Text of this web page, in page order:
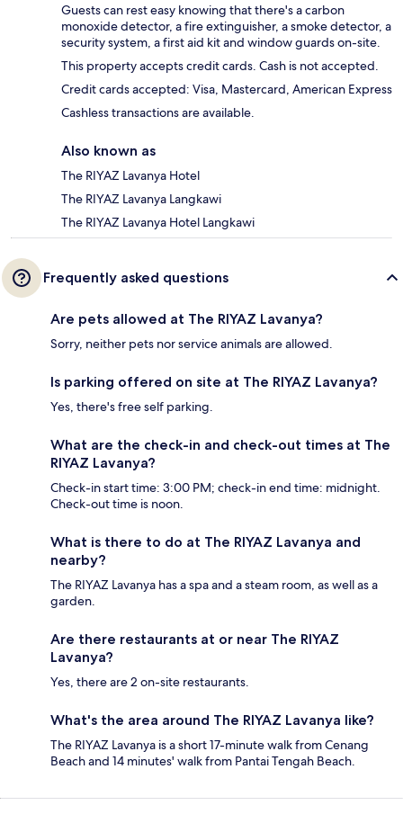
Guests can rest easy knowing that there's a carbon
monoxide detector, a fire extinguisher, a smoke detector, a
security system, a first aid kit and window guards on-site.
This property accepts credit cards. Cash is not accepted.
Credit cards accepted: Visa, Mastercard, American Express
Cashless transactions are available.
Also known as
The RIYAZ Lavanya Hotel
The RIYAZ Lavanya Langkawi
The RIYAZ Lavanya Hotel Langkawi
Frequently asked questions
Are pets allowed at The RIYAZ Lavanya?
Sorry, neither pets nor service animals are allowed.
Is parking offered on site at The RIYAZ Lavanya?
Yes, there's free self parking.
What are the check-in and check-out times at The
RIYAZ Lavanya?
Check-in start time: 3:00 PM; check-in end time: midnight.
Check-out time is noon.
What is there to do at The RIYAZ Lavanya and
nearby?
The RIYAZ Lavanya has a spa and a steam room, as well as a
garden.
Are there restaurants at or near The RIYAZ
Lavanya?
Yes, there are 2 on-site restaurants.
What's the area around The RIYAZ Lavanya like?
The RIYAZ Lavanya is a short 17-minute walk from Cenang
Beach and 14 minutes' walk from Pantai Tengah Beach.